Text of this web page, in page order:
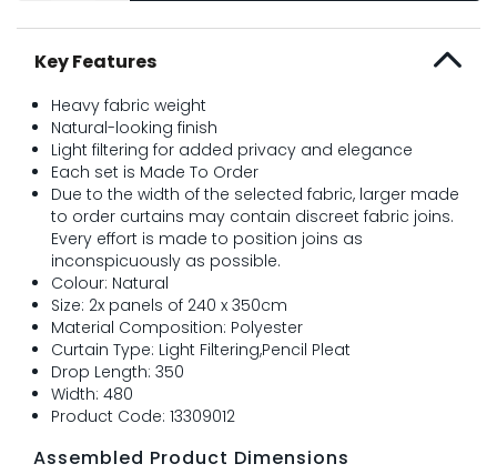
Key Features
Heavy fabric weight
Natural-looking finish
Light filtering for added privacy and elegance
Each set is Made To Order
Due to the width of the selected fabric, larger made
to order curtains may contain discreet fabric joins.
Every effort is made to position joins as
inconspicuously as possible.
Colour: Natural
Size: 2x panels of 240 x 350cm
Material Composition: Polyester
Curtain Type: Light Filtering,Pencil Pleat
Drop Length: 350
Width: 480
Product Code: 13309012
Assembled Product Dimensions